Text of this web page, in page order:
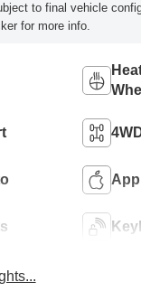
to final vehicle
for more info.